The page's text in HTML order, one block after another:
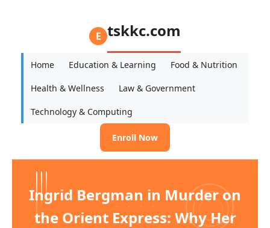
E tskkc.com
Home Education & Learning Food & Nutrition
Health & Wellness Law & Government
Technology & Computing
Enroll Now
Ingrid Bergman in Murder on
the Orient Express: Why Her